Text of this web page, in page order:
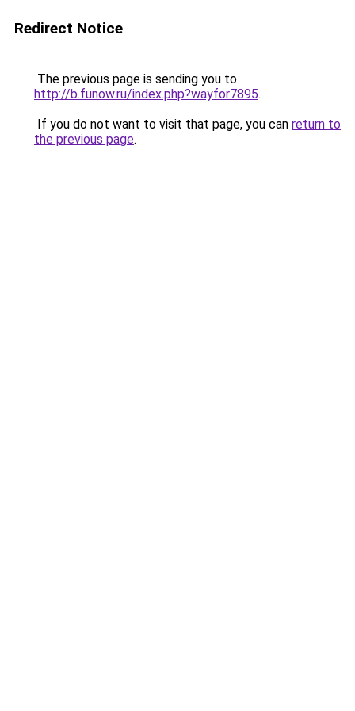
Redirect Notice
The previous page is sending you to
http://b.funow.ru/index.php?wayfor7895.
If you do not want to visit that page, you can return to
the previous page.